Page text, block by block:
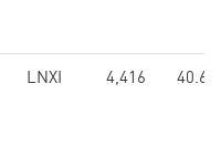
LNXI 4,416 40.61